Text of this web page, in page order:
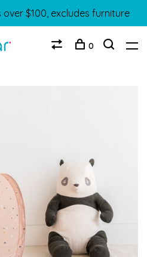
$100, excludes furniture
0